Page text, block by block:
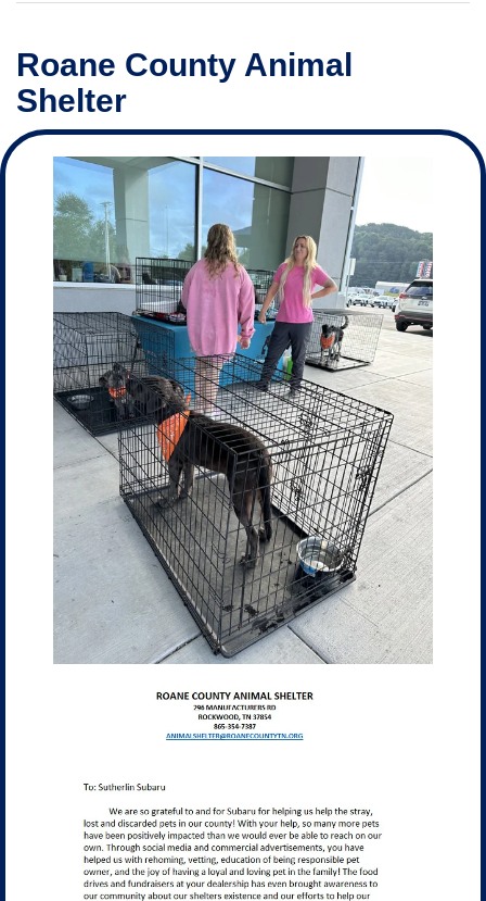
Roane County Animal
Shelter